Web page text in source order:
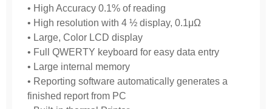
• High Accuracy 0.1% of reading
• High resolution with 4 ½ display, 0.1μΩ
• Large, Color LCD display
• Full QWERTY keyboard for easy data entry
• Large internal memory
• Reporting software automatically generates a
finished report from PC